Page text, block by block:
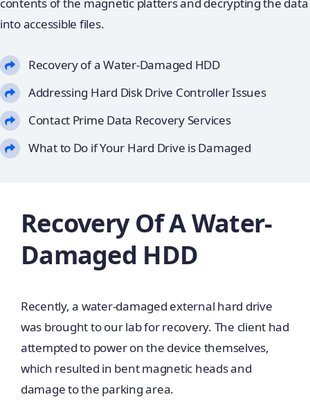
contents of the magnetic platters and decrypting the data
into accessible files.
Recovery of a Water-Damaged HDD
Addressing Hard Disk Drive Controller Issues
Contact Prime Data Recovery Services
What to Do if Your Hard Drive is Damaged
Recovery Of A Water-
Damaged HDD
Recently, a water-damaged external hard drive
was brought to our lab for recovery. The client had
attempted to power on the device themselves,
which resulted in bent magnetic heads and
damage to the parking area.